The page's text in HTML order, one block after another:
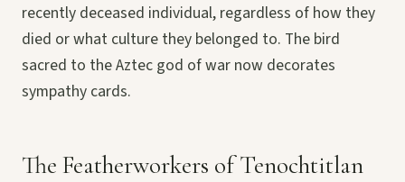
recently deceased individual, regardless of how they
died or what culture they belonged to. The bird
sacred to the Aztec god of war now decorates
sympathy cards.
The Featherworkers of Tenochtitlan